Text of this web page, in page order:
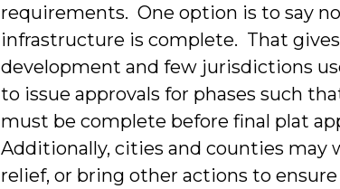
requirements. One option is to say
infrastructure is complete. That
development and few jurisdictions
to issue approvals for phases such
must be complete before final plat
Additionally, cities and counties
relief, or bring other actions to